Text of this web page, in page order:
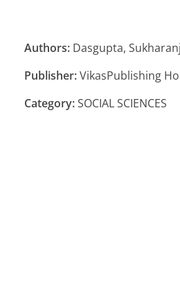
Authors: Dasgupta,
Publisher:VikasPublishing
Category:SOCIAL SCIENCES